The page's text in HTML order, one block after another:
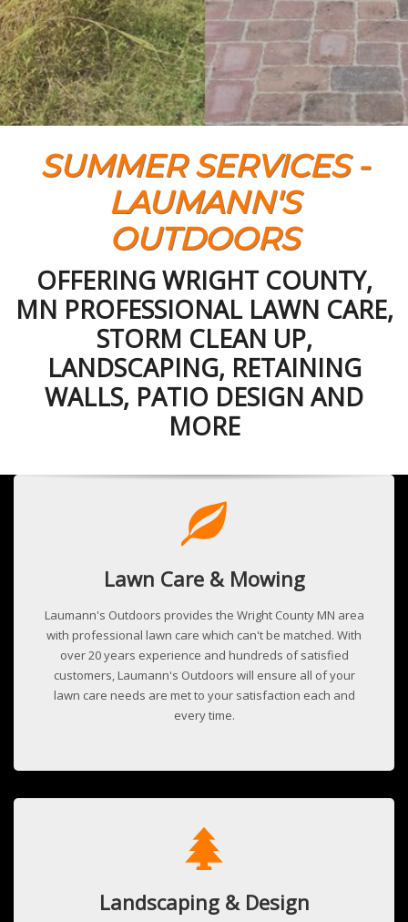
SUMMER SERVICES -
LAUMANN'S
OUTDOORS
OFFERING WRIGHT COUNTY,
MN PROFESSIONAL LAWN CARE,
STORM CLEAN UP,
LANDSCAPING, RETAINING
WALLS, PATIO DESIGN AND
MORE
Lawn Care & Mowing
Laumann's Outdoors provides the Wright County MN area
with professional lawn care which can't be matched. With
over 20 years experience and hundreds of satisfied
customers, Laumann's Outdoors will ensure all of your
lawn care needs are met to your satisfaction each and
every time.
Landscaping & Design